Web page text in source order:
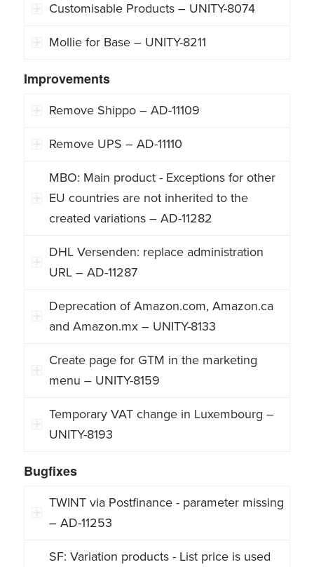
Customisable Products – UNITY-8074
Mollie for Base – UNITY-8211
Improvements
Remove Shippo – AD-11109
Remove UPS – AD-11110
MBO: Main product - Exceptions for other
EU countries are not inherited to the
created variations – AD-11282
DHL Versenden: replace administration
URL – AD-11287
Deprecation of Amazon.com, Amazon.ca
and Amazon.mx – UNITY-8133
Create page for GTM in the marketing
menu – UNITY-8159
Temporary VAT change in Luxembourg –
UNITY-8193
Bugfixes
TWINT via Postfinance - parameter missing
– AD-11253
SF: Variation products - List price is used